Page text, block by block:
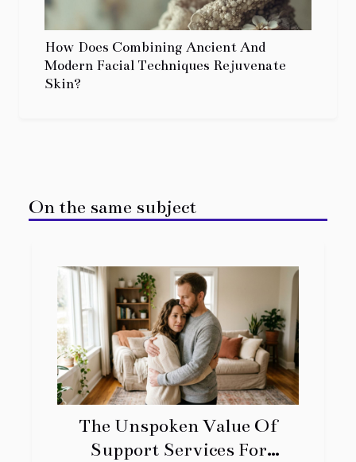
How Does Combining Ancient And
Modern Facial Techniques Rejuvenate
Skin?
On the same subject
The Unspoken Value Of
Support Services For